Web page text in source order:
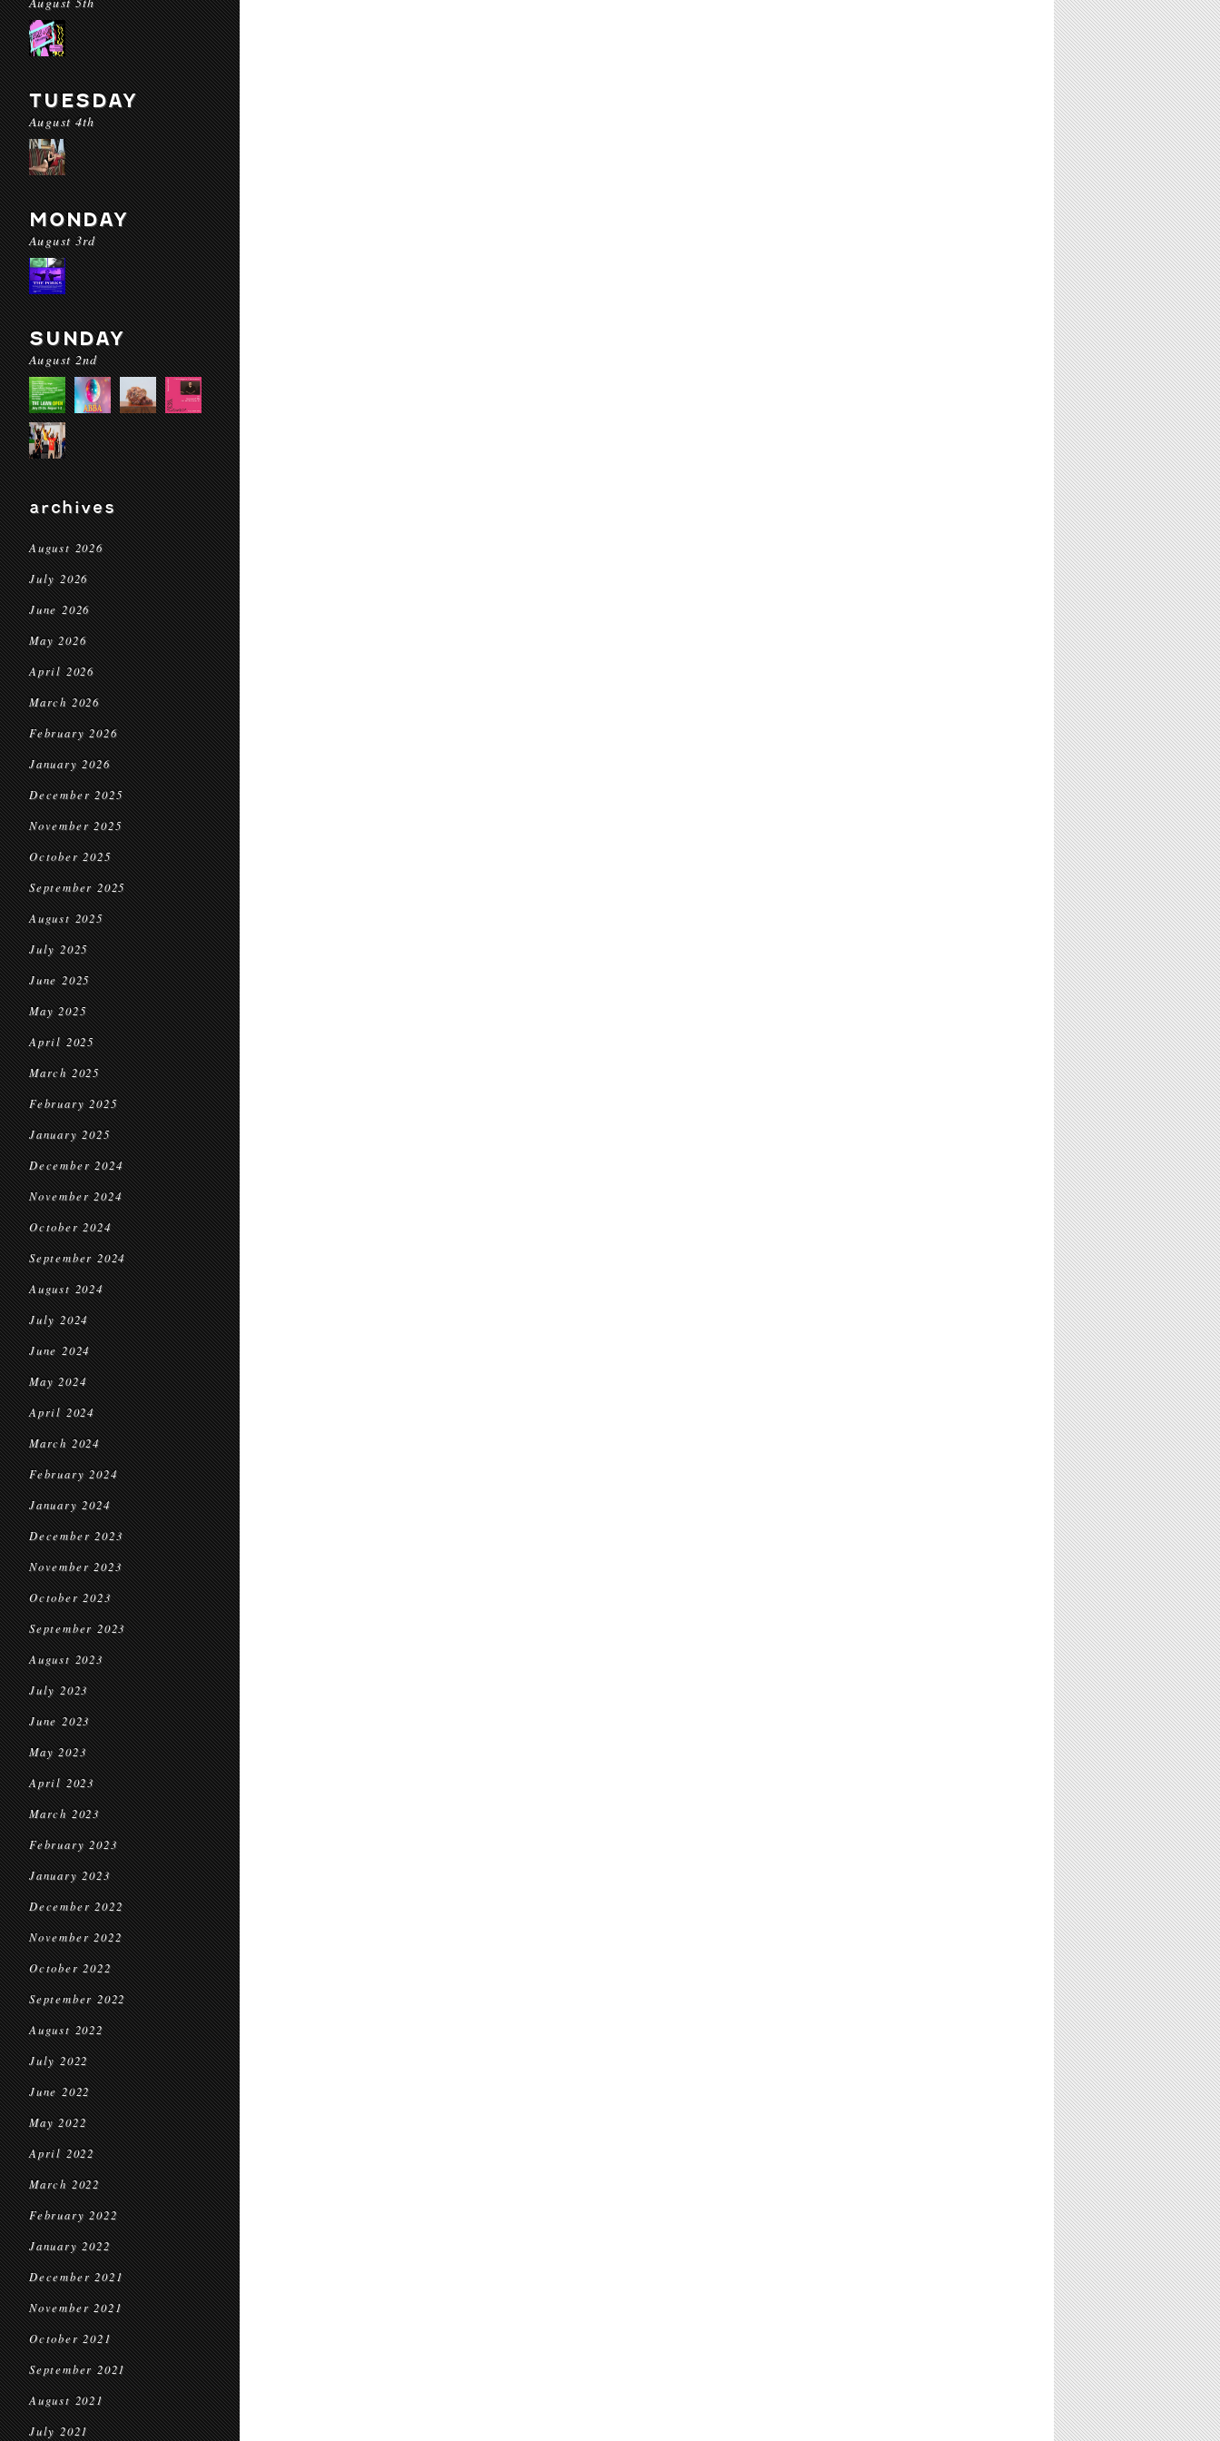
TUESDAY
August 4th
MONDAY
August 3rd
SUNDAY
August 2nd
archives
August 2026
July 2026
June 2026
May 2026
April 2026
March 2026
February 2026
January 2026
December 2025
November 2025
October 2025
September 2025
August 2025
July 2025
June 2025
May 2025
April 2025
March 2025
February 2025
January 2025
December 2024
November 2024
October 2024
September 2024
August 2024
July 2024
June 2024
May 2024
April 2024
March 2024
February 2024
January 2024
December 2023
November 2023
October 2023
September 2023
August 2023
July 2023
June 2023
May 2023
April 2023
March 2023
February 2023
January 2023
December 2022
November 2022
October 2022
September 2022
August 2022
July 2022
June 2022
May 2022
April 2022
March 2022
February 2022
January 2022
December 2021
November 2021
October 2021
September 2021
August 2021
July 2021